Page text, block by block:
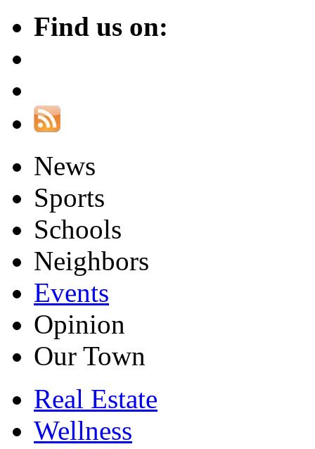
Find us on:
News
Sports
Schools
Neighbors
Events
Opinion
Our Town
Real Estate
Wellness